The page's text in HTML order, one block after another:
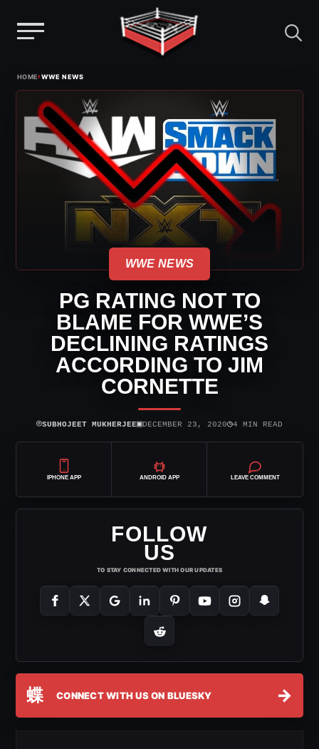
content
HOME›WWE NEWS
WWE NEWS
PG RATING NOT TO
BLAME FOR WWE’S
DECLINING RATINGS
ACCORDING TO JIM
CORNETTE
⌾SUBHOJEET MUKHERJEE▣DECEMBER 23, 2020◷4 MIN READ
IPHONE APP ANDROID APP LEAVE COMMENT
FOLLOW
US
TO STAY CONNECTED WITH OUR UPDATES
蝶 CONNECT WITH US ON BLUESKY →